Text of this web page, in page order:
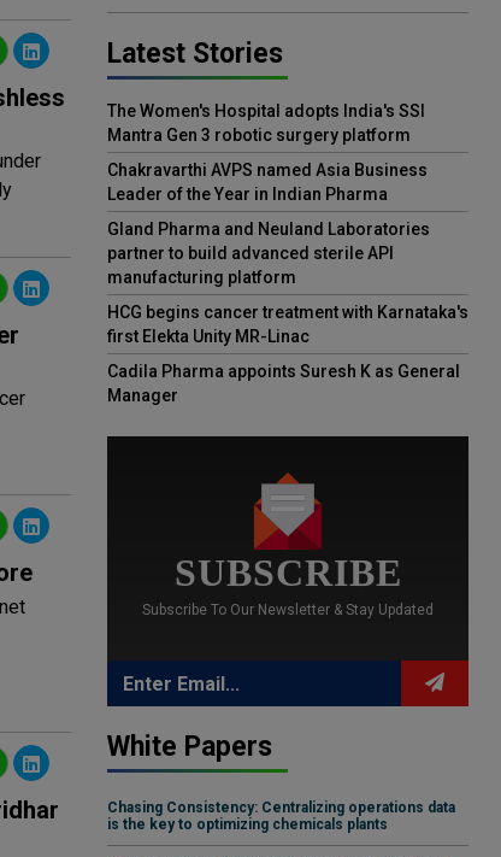
Latest Stories
The Women's Hospital adopts India's SSI
Mantra Gen 3 robotic surgery platform
Chakravarthi AVPS named Asia Business
Leader of the Year in Indian Pharma
Gland Pharma and Neuland Laboratories
partner to build advanced sterile API
manufacturing platform
HCG begins cancer treatment with Karnataka's
first Elekta Unity MR-Linac
Cadila Pharma appoints Suresh K as General
Manager
SUBSCRIBE
Subscribe To Our Newsletter & Stay Updated
White Papers
Chasing Consistency: Centralizing operations data
is the key to optimizing chemicals plants